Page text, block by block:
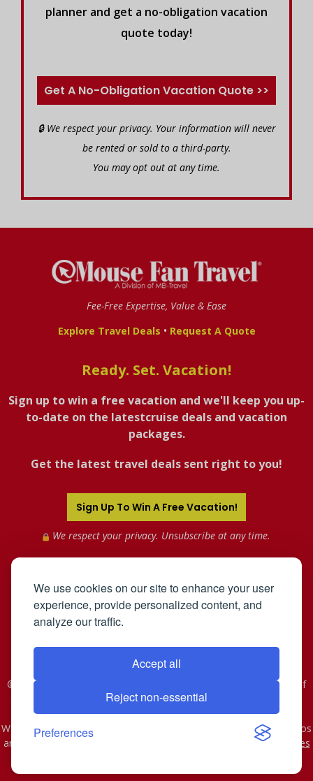
We use cookies on our site to enhance your user
experience, provide personalized content, and
analyze our traffic.
Accept all
Reject non-essential
Preferences
planner and get a no-obligation vacation
quote today!
Get A No-Obligation Vacation Quote >>
🔒 We respect your privacy. Your information will never
be rented or sold to a third-party.
You may opt out at any time.
Fee-Free Expertise, Value & Ease
Explore Travel Deals • Request A Quote
Ready. Set. Vacation!
Sign up to win a free vacation and we'll keep you up-
to-date on the latestcruise deals and vacation
packages.
Get the latest travel deals sent right to you!
Sign Up To Win A Free Vacation!
We respect your privacy. Unsubscribe at any time.
©2005-2026 Mahnken Enterprises, Inc. All Rights Reserved. Use of
this web site constitutes acceptance of the
Privacy Policy.
WST #601-952-261 | CST #2078074-40. As to Disney artwork, logos
and properties: © Disney - Ship Registry: The Bahamas
Affiliates